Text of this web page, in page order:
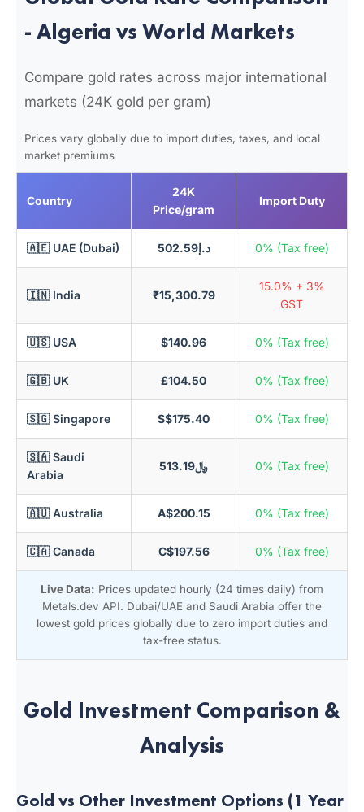
- Algeria vs World Markets
Compare gold rates across major international
markets (24K gold per gram)
Prices vary globally due to import duties, taxes, and local
market premiums
Country
24K
Price/gram
Import Duty
🇦🇪 UAE (Dubai) د.إ502.59 0% (Tax free)
🇮🇳 India ₹15,300.79
15.0% + 3%
GST
🇺🇸 USA $140.96 0% (Tax free)
🇬🇧 UK £104.50 0% (Tax free)
🇸🇬 Singapore S$175.40 0% (Tax free)
🇸🇦 Saudi
Arabia
﷼513.19 0% (Tax free)
🇦🇺 Australia A$200.15 0% (Tax free)
🇨🇦 Canada C$197.56 0% (Tax free)
Live Data: Prices updated hourly (24 times daily) from
Metals.dev API. Dubai/UAE and Saudi Arabia offer the
lowest gold prices globally due to zero import duties and
tax-free status.
Gold Investment Comparison &
Analysis
Gold vs Other Investment Options (1 Year